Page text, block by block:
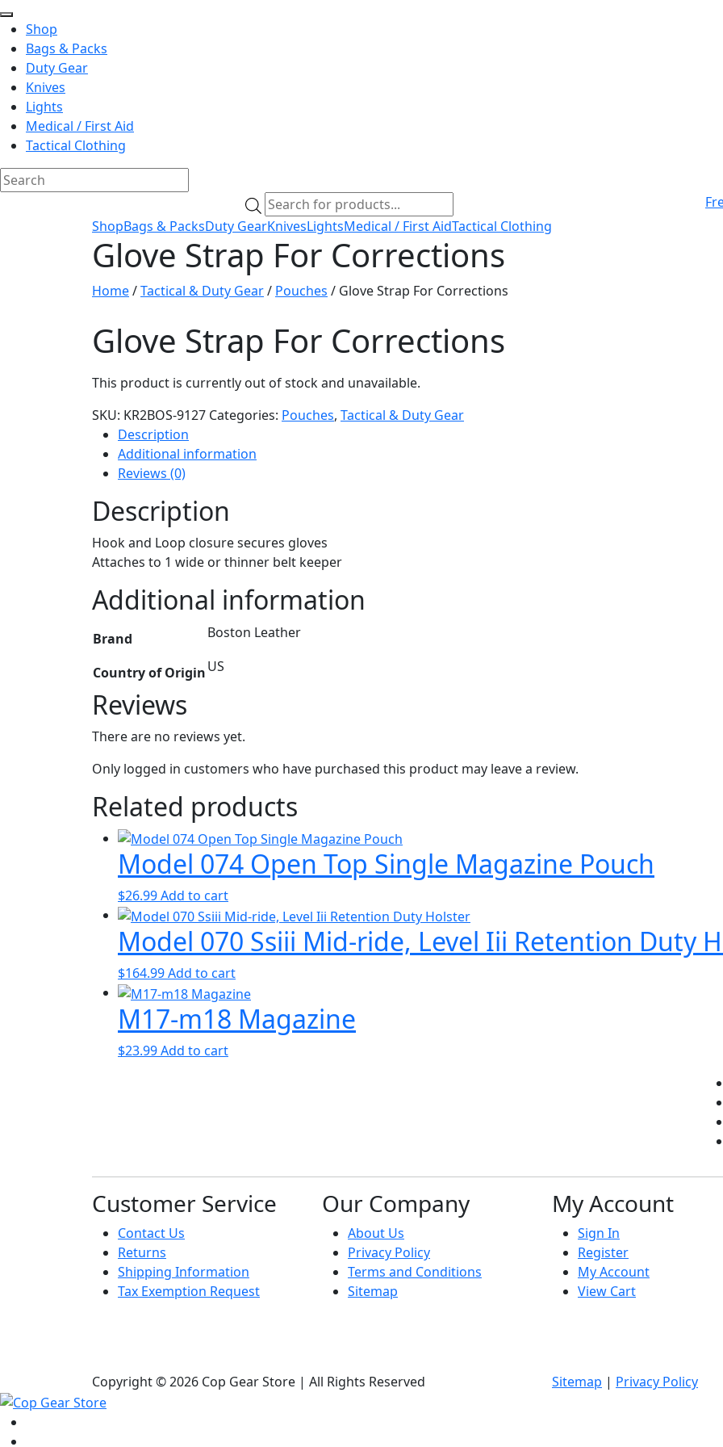
Shop
Bags & Packs
Duty Gear
Knives
Lights
Medical / First Aid
Tactical Clothing
Products
search
ShopBags & PacksDuty GearKnivesLightsMedical / First AidTactical Clothing
Glove Strap For Corrections
Home/Tactical & Duty Gear/ Pouches / Glove Strap For Corrections
Glove Strap For Corrections
This product is currently out of stock and unavailable.
SKU: KR2BOS-9127 Categories: Pouches, Tactical & Duty Gear
Description
Additional information
Reviews (0)
Description
Hook and Loop closure secures gloves
Attaches to 1 wide or thinner belt keeper
Additional information
Brand Boston Leather
Country of OriginUS
Reviews
There are no reviews yet.
Only logged in customers who have purchased this product may leave a review.
Related products
Model 074 Open Top Single Magazine Pouch
$26.99Add to cart
Model 070 Ssiii Mid-ride, Level Iii Retention Duty
$164.99Add to cart
M17-m18 Magazine
$23.99Add to cart
Customer Service
Contact Us
Returns
Shipping Information
Tax Exemption Request
Our Company
About Us
Privacy Policy
Terms and Conditions
Sitemap
My Account
Sign In
Register
My Account
View Cart
Copyright © 2026 Cop Gear Store | All Rights Reserved
Sitemap | Privacy Policy